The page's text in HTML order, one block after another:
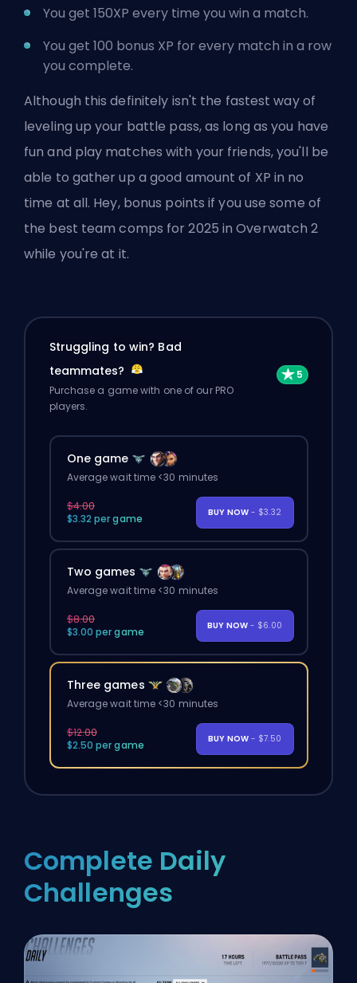
You get 150XP every time you win a match.
You get 100 bonus XP for every match in a row
you complete.
Although this definitely isn't the fastest way of
leveling up your battle pass, as long as you have
fun and play matches with your friends, you'll be
able to gather up a good amount of XP in no
time at all. Hey, bonus points if you use some of
the best team comps for 2025 in Overwatch 2
while you're at it.
Struggling to win? Bad
teammates?
Purchase a game with one of our PRO
players.
One game
Average wait time <30 minutes
$4.00
$3.32 per game
BUY NOW - $3.32
Two games
Average wait time <30 minutes
$8.00
$3.00 per game
BUY NOW - $6.00
Three games
Average wait time <30 minutes
$12.00
$2.50 per game
BUY NOW - $7.50
Complete Daily
Challenges